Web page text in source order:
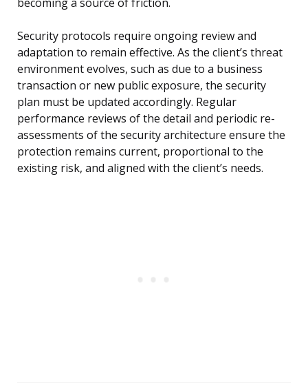
becoming a source of friction.
Security protocols require ongoing review and
adaptation to remain effective. As the client’s threat
environment evolves, such as due to a business
transaction or new public exposure, the security
plan must be updated accordingly. Regular
performance reviews of the detail and periodic re-
assessments of the security architecture ensure the
protection remains current, proportional to the
existing risk, and aligned with the client’s needs.